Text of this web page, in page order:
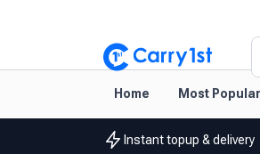
Home Most
Instant topup & delivery